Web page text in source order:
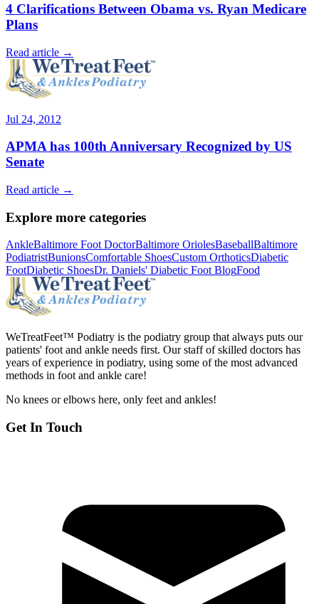
4 Clarifications Between Obama vs. Ryan Medicare
Plans
Read article →
Jul 24, 2012
APMA has 100th Anniversary Recognized by US
Senate
Read article →
Explore more categories
AnkleBaltimore Foot DoctorBaltimore OriolesBaseballBaltimore
PodiatristBunionsComfortable ShoesCustom OrthoticsDiabetic
FootDiabetic ShoesDr. Daniels' Diabetic Foot BlogFood
WeTreatFeet™ Podiatry is the podiatry group that always puts our
patients' foot and ankle needs first. Our staff of skilled doctors has
years of experience in podiatry, using some of the most advanced
methods in foot and ankle care!
No knees or elbows here, only feet and ankles!
Get In Touch